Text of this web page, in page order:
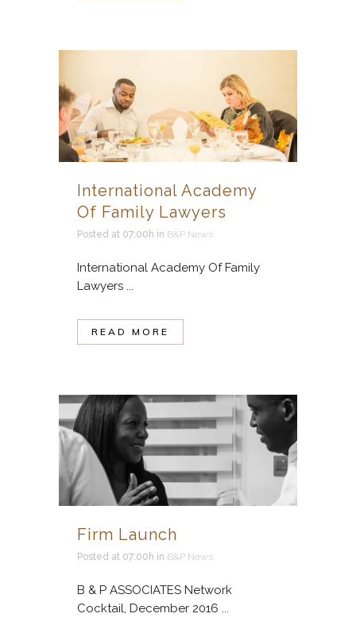
International Academy
Of Family Lawyers
Posted at 07:00h in B&P News
International Academy Of Family
Lawyers ...
READ MORE
Firm Launch
Posted at 07:00h in B&P News
B & P ASSOCIATES Network
Cocktail, December 2016 ...